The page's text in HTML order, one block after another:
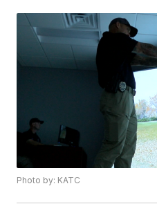
Photo by: KATC